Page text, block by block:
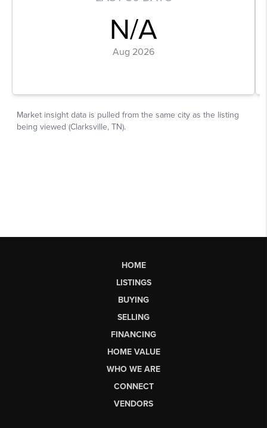
HOME
LISTINGS
BUYING
SELLING
FINANCING
HOME VALUE
WHO WE ARE
CONNECT
VENDORS